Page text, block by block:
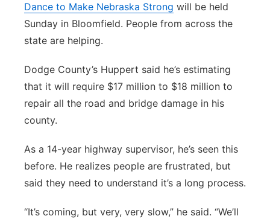
Dance to Make Nebraska Strong will be held
Sunday in Bloomfield. People from across the
state are helping.
Dodge County’s Huppert said he’s estimating
that it will require $17 million to $18 million to
repair all the road and bridge damage in his
county.
As a 14-year highway supervisor, he’s seen this
before. He realizes people are frustrated, but
said they need to understand it’s a long process.
“It’s coming, but very, very slow,” he said. “We’ll